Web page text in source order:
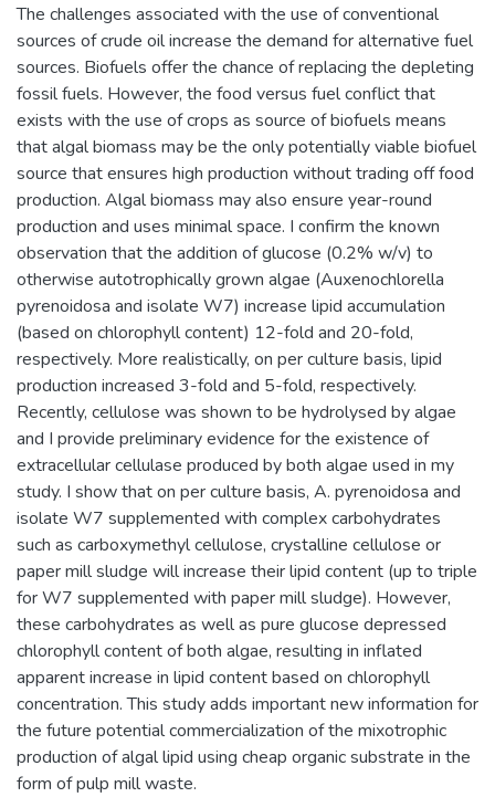
The challenges associated with the use of conventional
sources of crude oil increase the demand for alternative fuel
sources. Biofuels offer the chance of replacing the depleting
fossil fuels. However, the food versus fuel conflict that
exists with the use of crops as source of biofuels means
that algal biomass may be the only potentially viable biofuel
source that ensures high production without trading off food
production. Algal biomass may also ensure year-round
production and uses minimal space. I confirm the known
observation that the addition of glucose (0.2% w/v) to
otherwise autotrophically grown algae (Auxenochlorella
pyrenoidosa and isolate W7) increase lipid accumulation
(based on chlorophyll content) 12-fold and 20-fold,
respectively. More realistically, on per culture basis, lipid
production increased 3-fold and 5-fold, respectively.
Recently, cellulose was shown to be hydrolysed by algae
and I provide preliminary evidence for the existence of
extracellular cellulase produced by both algae used in my
study. I show that on per culture basis, A. pyrenoidosa and
isolate W7 supplemented with complex carbohydrates
such as carboxymethyl cellulose, crystalline cellulose or
paper mill sludge will increase their lipid content (up to triple
for W7 supplemented with paper mill sludge). However,
these carbohydrates as well as pure glucose depressed
chlorophyll content of both algae, resulting in inflated
apparent increase in lipid content based on chlorophyll
concentration. This study adds important new information for
the future potential commercialization of the mixotrophic
production of algal lipid using cheap organic substrate in the
form of pulp mill waste.